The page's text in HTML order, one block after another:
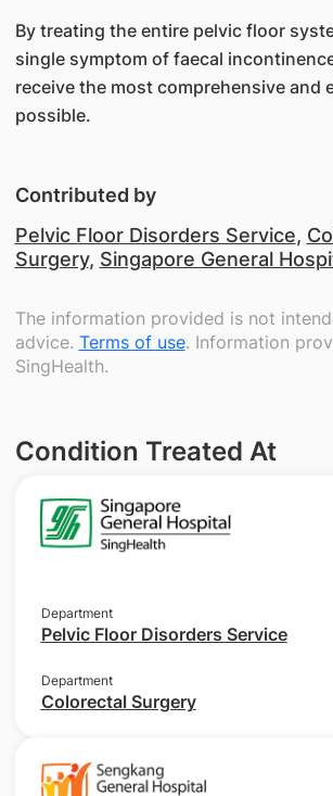
By treating the entire pelvic floor
single symptom of faecal
receive the most comprehensive and
possible.
Contributed by
Pelvic Floor Disorders Service,
Surgery, Singapore General
The information provided is not
advice. Terms of use. Information
SingHealth.
Condition Treated At
Department
Pelvic Floor Disorders Service
Department
Colorectal Surgery